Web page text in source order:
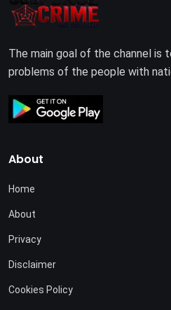
The main goal of the channel is
problems of the people with
About
Home
About
Privacy
Disclaimer
Cookies Policy